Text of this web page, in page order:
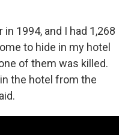
1994, and I had 1,268
to hide in my hotel
of them was killed.
the hotel from the